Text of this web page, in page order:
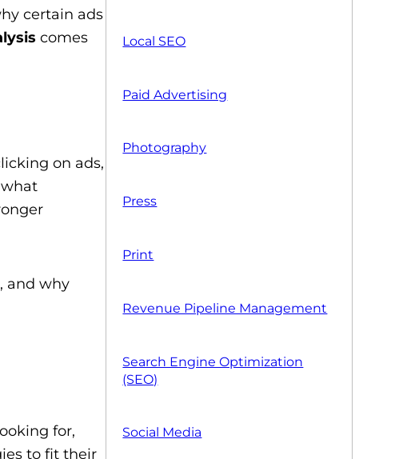
certain ads
comes
on ads,
what
and why
for,
to fit their
Local SEO
Paid Advertising
Photography
Press
Print
Revenue Pipeline Management
Search Engine Optimization
(SEO)
Social Media